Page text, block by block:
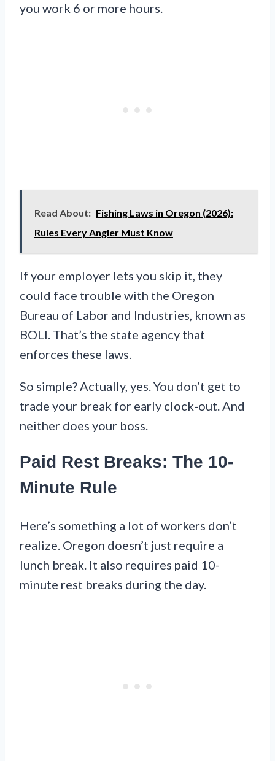
you work 6 or more hours.
Read About: Fishing Laws in Oregon (2026):
Rules Every Angler Must Know
If your employer lets you skip it, they
could face trouble with the Oregon
Bureau of Labor and Industries, known as
BOLI. That’s the state agency that
enforces these laws.
So simple? Actually, yes. You don’t get to
trade your break for early clock-out. And
neither does your boss.
Paid Rest Breaks: The 10-
Minute Rule
Here’s something a lot of workers don’t
realize. Oregon doesn’t just require a
lunch break. It also requires paid 10-
minute rest breaks during the day.